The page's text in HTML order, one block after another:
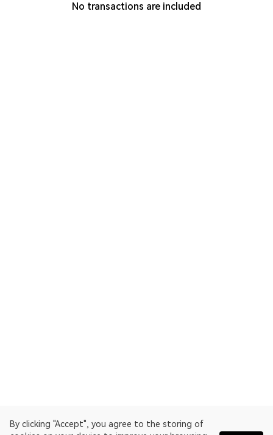
By clicking "Accept", you agree to the storing of
No transactions are included